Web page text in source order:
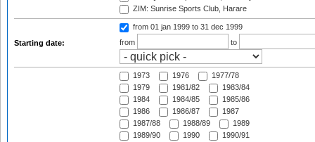
ZIM: Sunrise Sports Club, Harare
Starting date:
from 01 jan 1999 to 31 dec 1999
from
to
1973 1976
1977/78
1979
1981/82
1983/84
1984
1984/85
1985/86
1986
1986/87
1987
1987/88
1988/89
1989
1989/90
1990
1990/91